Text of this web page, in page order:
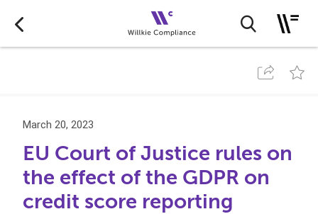
March 20, 2023
EU Court of Justice rules on
the effect of the GDPR on
credit score reporting